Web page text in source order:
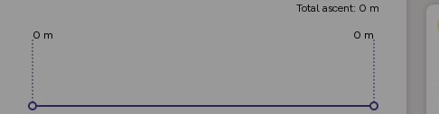
Total ascent: 0 m
0 m 0 m